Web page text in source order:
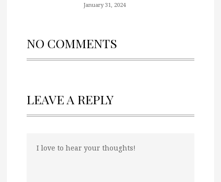
January 31, 2024
NO COMMENTS
LEAVE A REPLY